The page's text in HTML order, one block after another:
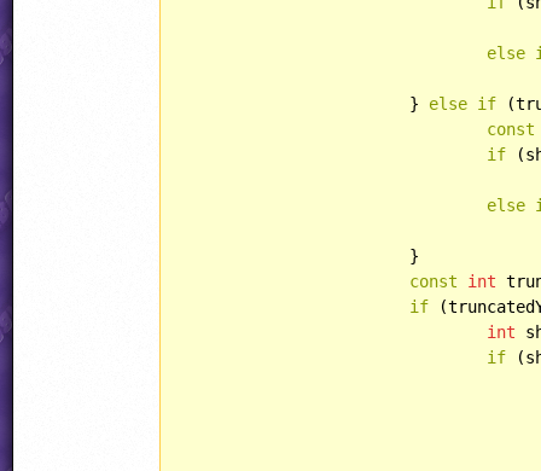
else
			}
else if
const
if
else
const
int
if
int
if